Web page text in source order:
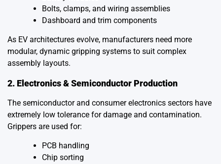
Bolts, clamps, and wiring assemblies
Dashboard and trim components
As EV architectures evolve, manufacturers need more
modular, dynamic gripping systems to suit complex
assembly layouts.
2. Electronics & Semiconductor Production
The semiconductor and consumer electronics sectors have
extremely low tolerance for damage and contamination.
Grippers are used for:
PCB handling
Chip sorting